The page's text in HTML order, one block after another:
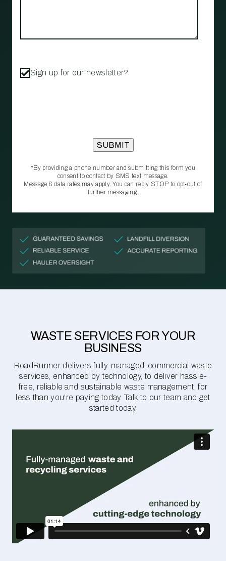
Sign up for our newsletter?
*By providing a phone number and submitting this form you
consent to contact by SMS text message.
Message & data rates may apply. You can reply STOP to opt‑out of
further messaging.
WASTE SERVICES FOR YOUR
BUSINESS
RoadRunner delivers fully-managed, commercial waste
services, enhanced by technology, to deliver hassle-
free, reliable and sustainable waste management, for
less than you're paying today. Talk to our team and get
started today.